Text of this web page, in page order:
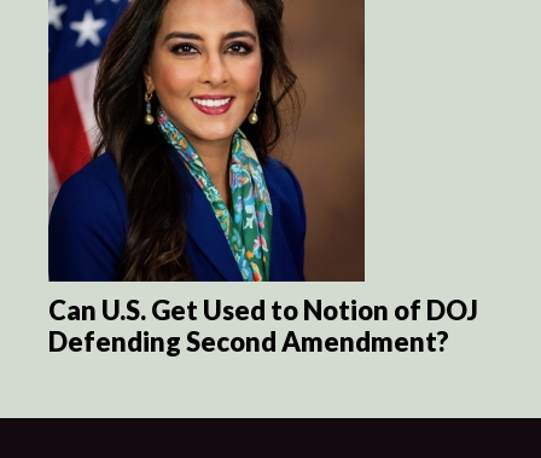
Can U.S. Get Used to Notion of DOJ
Defending Second Amendment?